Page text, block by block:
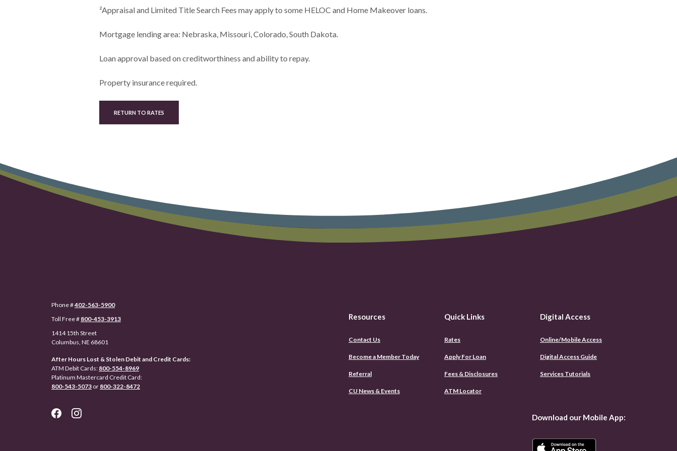
²Appraisal and Limited Title Search Fees may apply to some HELOC and Home Makeover loans.
Mortgage lending area: Nebraska, Missouri, Colorado, South Dakota.
Loan approval based on creditworthiness and ability to repay.
Property insurance required.
RETURN TO RATES
Phone #402-563-5900
Toll Free # 800-453-3913
1414 15th Street
Columbus, NE 68601
After Hours Lost & Stolen Debit and Credit Cards:
ATM Debit Cards: 800-554-8969
Platinum Mastercard Credit Card:
800-543-5073 or 800-322-8472
Resources
Contact Us
Become a Member Today
Referral
CU News & Events
Quick Links
Rates
Apply For Loan(Opens
a
Fees & Disclosures
ATM Locator
Digital Access
Online/Mobile Access
Digital Access Guide
Services Tutorials
Download our Mobile App: